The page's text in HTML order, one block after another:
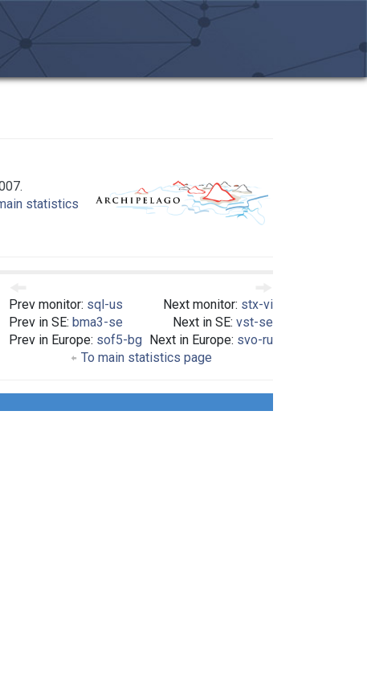
statistics
Prev monitor: sql-us
Prev in SE: bma3-se
Prev in Europe: sof5-bg
Next monitor: stx-vi
Next in SE: vst-se
Next in Europe: svo-ru
To main statistics page